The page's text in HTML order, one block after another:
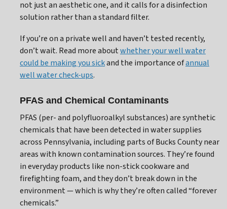
not just an aesthetic one, and it calls for a disinfection
solution rather than a standard filter.
If you’re on a private well and haven’t tested recently,
don’t wait. Read more aboutwhether your well water
could be making you sickand the importance ofannual
well water check-ups.
PFAS and Chemical Contaminants
PFAS (per- and polyfluoroalkyl substances) are synthetic
chemicals that have been detected in water supplies
across Pennsylvania, including parts of Bucks County near
areas with known contamination sources. They’re found
in everyday products like non-stick cookware and
firefighting foam, and they don’t break down in the
environment — which is why they’re often called “forever
chemicals.”